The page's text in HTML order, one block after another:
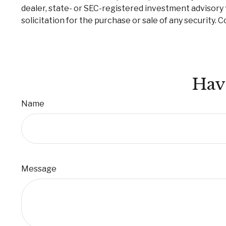
dealer, state- or SEC-registered investment
solicitation for the purchase or sale of any security.
Name
Message